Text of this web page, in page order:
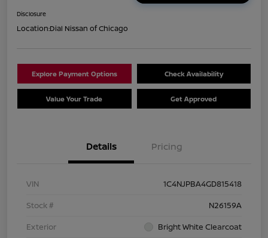
Disclosure
Location:Dial Nissan of Chicago
Explore Payment Options Check Availability
Value Your Trade Get Approved
Details Pricing
VIN
1C4NJPBA4GD815418
Stock #
N26159A
Exterior
Bright White Clearcoat